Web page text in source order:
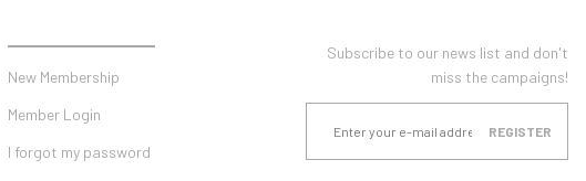
New Membership
Member Login
I forgot my password
Subscribe to our news list and don't
miss the campaigns!
REGISTER